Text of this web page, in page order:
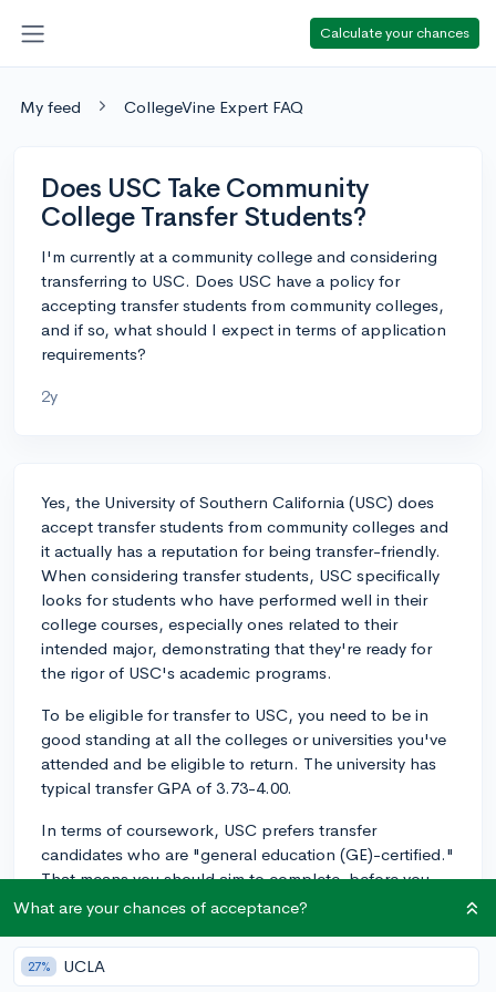
Calculate your chances
My feed CollegeVine Expert FAQ
Does USC Take Community
College Transfer Students?
I'm currently at a community college and considering
transferring to USC. Does USC have a policy for
accepting transfer students from community colleges,
and if so, what should I expect in terms of application
requirements?
2y
Yes, the University of Southern California (USC) does
accept transfer students from community colleges and
it actually has a reputation for being transfer-friendly.
When considering transfer students, USC specifically
looks for students who have performed well in their
college courses, especially ones related to their
intended major, demonstrating that they're ready for
the rigor of USC's academic programs.
To be eligible for transfer to USC, you need to be in
good standing at all the colleges or universities you've
attended and be eligible to return. The university has
typical transfer GPA of 3.73-4.00.
In terms of coursework, USC prefers transfer
candidates who are "general education (GE)-certified."
That means you should aim to complete, before you
transfer, the majority of USC's GE requirements which
inquiry, social analysis, quantitative reasoning, and
more.
What are your chances of acceptance?
27% UCLA